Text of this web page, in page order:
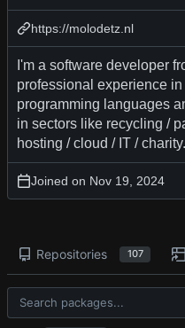
https://molodetz.nl
I'm a software developer
professional experience
programming languages
in sectors like recycling /
hosting / cloud / IT / charity.
Joined on
Repositories 107